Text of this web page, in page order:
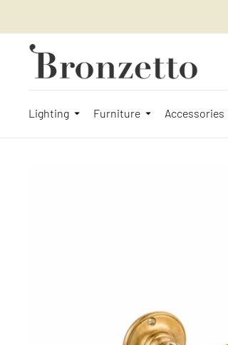
Lighting Furniture Accessories